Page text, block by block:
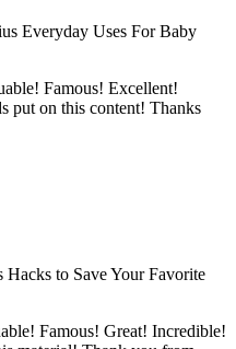
Everyday Uses For Baby
Famous! Excellent!
put on this content! Thanks
Hacks to Save Your Favorite
Famous! Great! Incredible!